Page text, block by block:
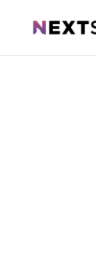
NextShark